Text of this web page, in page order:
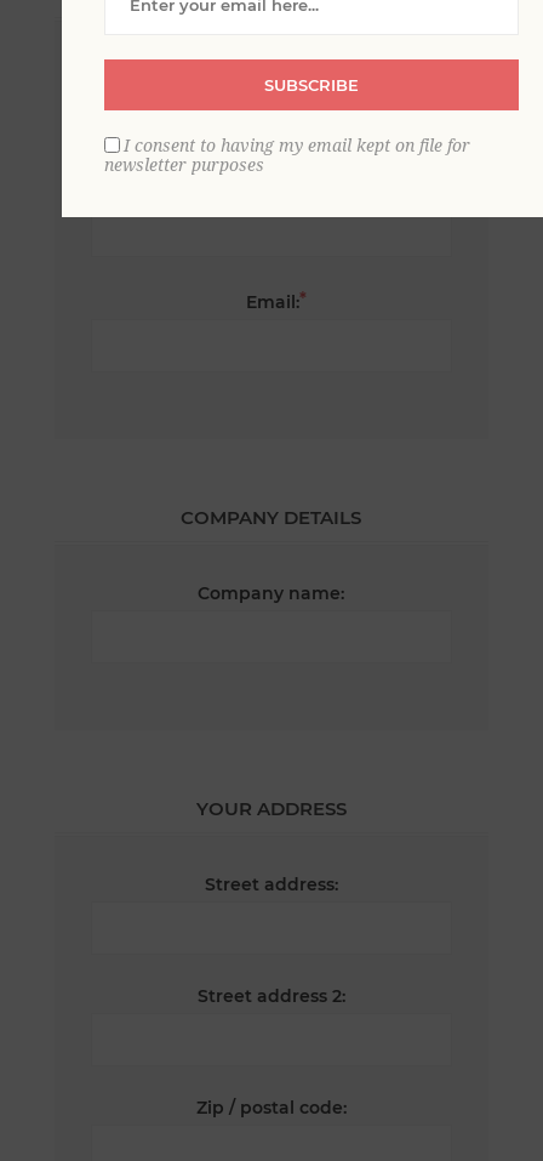
Email:*
COMPANY DETAILS
Company name:
YOUR ADDRESS
Street address:
Street address 2:
Zip / postal code:
SUBSCRIBE
I consent to having my email kept on file for
newsletter purposes